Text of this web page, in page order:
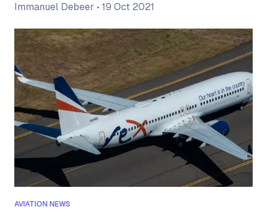
Immanuel Debeer • 19 Oct 2021
AVIATION NEWS